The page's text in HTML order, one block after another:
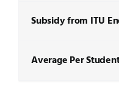
Subsidy from ITU
Average Per